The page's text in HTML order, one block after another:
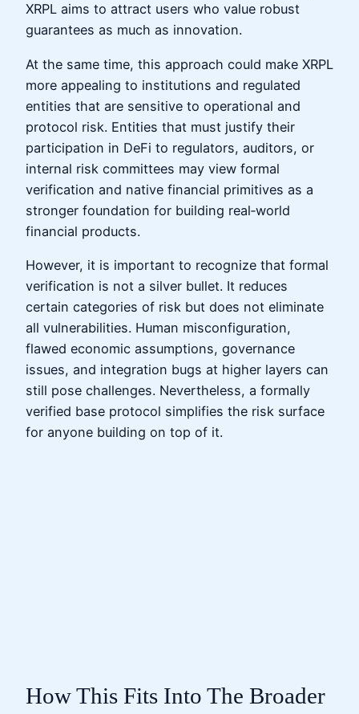
XRPL aims to attract users who value robust
guarantees as much as innovation.
At the same time, this approach could make XRPL
more appealing to institutions and regulated
entities that are sensitive to operational and
protocol risk. Entities that must justify their
participation in DeFi to regulators, auditors, or
internal risk committees may view formal
verification and native financial primitives as a
stronger foundation for building real‑world
financial products.
However, it is important to recognize that formal
verification is not a silver bullet. It reduces
certain categories of risk but does not eliminate
all vulnerabilities. Human misconfiguration,
flawed economic assumptions, governance
issues, and integration bugs at higher layers can
still pose challenges. Nevertheless, a formally
verified base protocol simplifies the risk surface
for anyone building on top of it.
How This Fits Into The Broader